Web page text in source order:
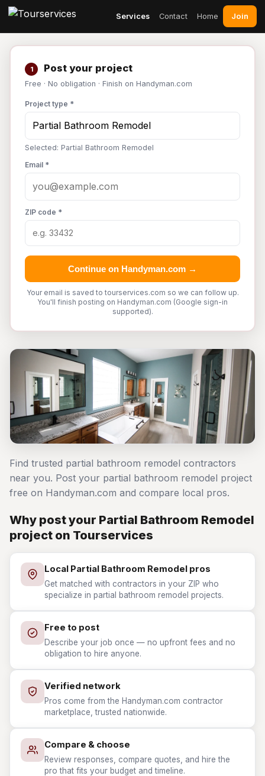
Services Contact Home Join
1 Post your project
Free · No obligation · Finish on Handyman.com
Project type *
Selected: Partial Bathroom Remodel
Email *
ZIP code *
Continue on Handyman.com →
Your email is saved to tourservices.com so we can follow up.
You'll finish posting on Handyman.com (Google sign-in
supported).
Find trusted partial bathroom remodel contractors
near you. Post your partial bathroom remodel project
free on Handyman.com and compare local pros.
Why post your Partial Bathroom Remodel
project on Tourservices
Local Partial Bathroom Remodel pros
Get matched with contractors in your ZIP who
specialize in partial bathroom remodel projects.
Free to post
Describe your job once — no upfront fees and no
obligation to hire anyone.
Verified network
Pros come from the Handyman.com contractor
marketplace, trusted nationwide.
Compare & choose
Review responses, compare quotes, and hire the
pro that fits your budget and timeline.